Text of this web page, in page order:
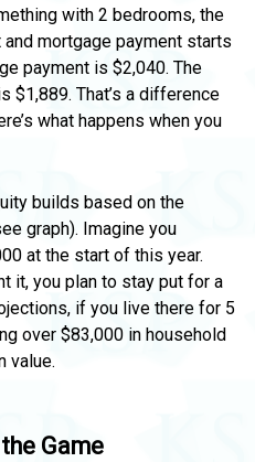
with 2 bedrooms, the
mortgage payment starts
payment is $2,040. The
$1,889. That’s a difference
what happens when you
builds based on the
graph). Imagine you
at the start of this year.
it, you plan to stay put for a
if you live there for 5
over $83,000 in household
value.
Game